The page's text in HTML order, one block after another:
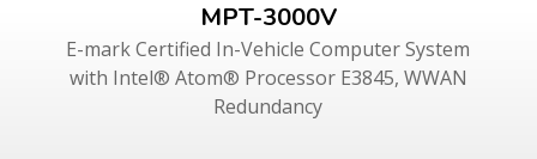
MPT-3000V
E-mark Certified In-Vehicle Computer System
with Intel® Atom® Processor E3845, WWAN
Redundancy